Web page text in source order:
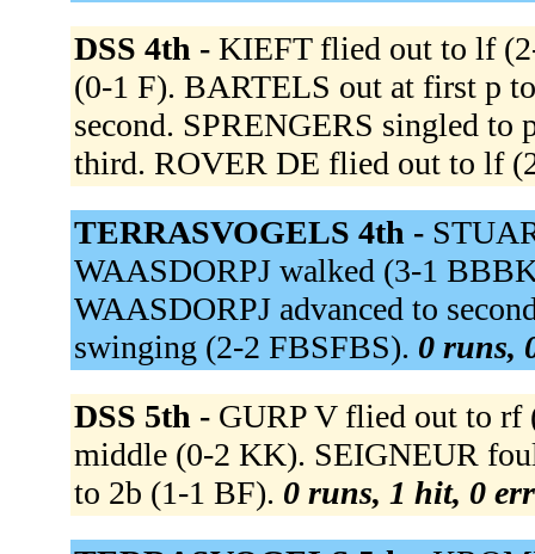
DSS 4th - KIEFT flied out to lf
(0-1 F). BARTELS out at first p
second. SPRENGERS singled to
third. ROVER DE flied out to lf
TERRASVOGELS 4th -
WAASDORPJ walked (3-1
WAASDORPJ advanced to
swinging (2-2 FBSFBS). 0 runs,
DSS 5th - GURP V flied out to rf
middle (0-2 KK). SEIGNEUR
to 2b (1-1 BF). 0 runs, 1 hit, 0